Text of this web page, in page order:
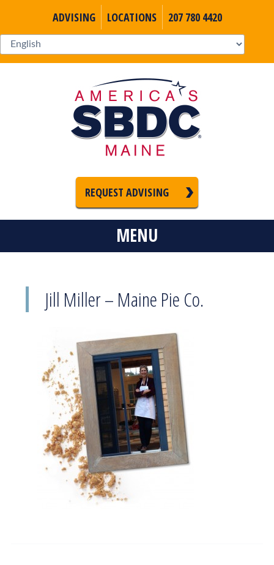
ADVISING LOCATIONS 207 780 4420
REQUEST ADVISING
MENU
Jill Miller – Maine Pie Co.